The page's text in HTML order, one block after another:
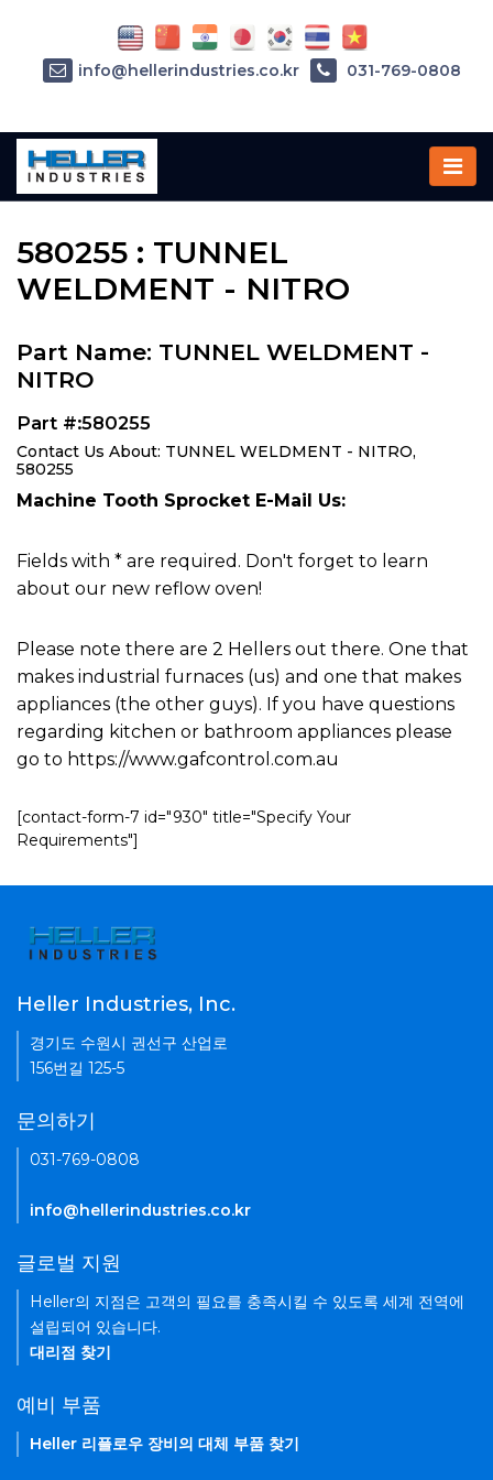
Home»Parts»580255
580255 : TUNNEL
WELDMENT - NITRO
Part Name: TUNNEL WELDMENT -
NITRO
Part #:580255
Contact Us About: TUNNEL WELDMENT - NITRO,
580255
Machine Tooth Sprocket E-Mail Us:
Fields with * are required. Don't forget to learn
about our new reflow oven!
Please note there are 2 Hellers out there. One that
makes industrial furnaces (us) and one that makes
appliances (the other guys). If you have questions
regarding kitchen or bathroom appliances please
go to https://www.gafcontrol.com.au
[contact-form-7 id="930" title="Specify Your
Requirements"]
info@hellerindustries.co.kr 031-769-0808
Heller Industries, Inc.
경기도 수원시 권선구 산업로
156번길 125-5
문의하기
031-769-0808
info@hellerindustries.co.kr
글로벌 지원
Heller의 지점은 고객의 필요를 충족시킬 수 있도록 세계 전역에
설립되어 있습니다.
대리점 찾기
예비 부품
Heller 리플로우 장비의 대체 부품 찾기